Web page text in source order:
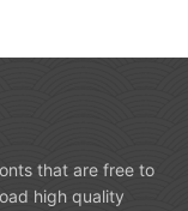
that are free to
high quality